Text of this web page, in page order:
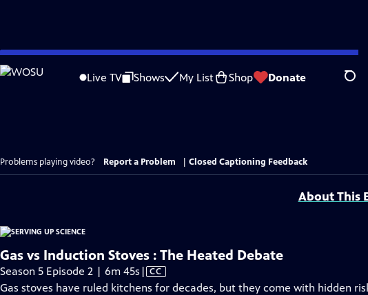
Skip
to
Live TV Shows My List Shop Donate
Problems playing video? Report a Problem Closed Captioning Feedback
About This
Gas vs Induction Stoves : The Heated Debate
Season 5 Episode 2 | 6m 45s Video
has
| CC
Gas stoves have ruled kitchens for decades, but they come with hidden